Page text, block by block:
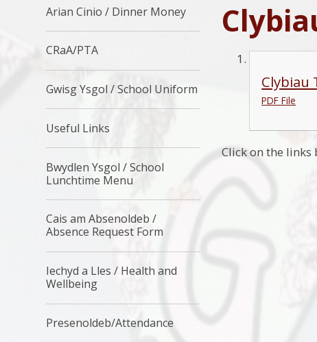
Clybiau
PDF File
Click on the
Arian Cinio / Dinner Money
CRaA/PTA
Gwisg Ysgol / School Uniform
Useful Links
Bwydlen Ysgol / School
Lunchtime Menu
Cais am Absenoldeb /
Absence Request Form
Iechyd a Lles / Health and
Wellbeing
Presenoldeb/Attendance